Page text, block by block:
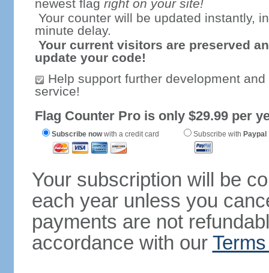
newest flag right on your site!
Your counter will be updated instantly,
minute delay.
Your current visitors are preserved
update your code!
Help support further development
service!
Flag Counter Pro is only $29.99 per
Subscribe nowwith a credit card Subscribe with Paypal
Your subscription will be
each year unless you
payments are not
accordance with our